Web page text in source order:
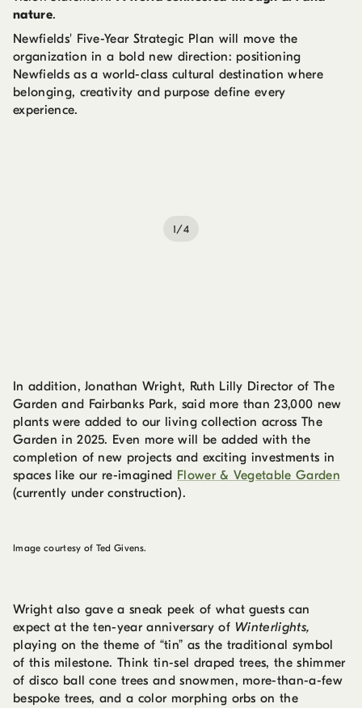
nature.
Newfields' Five-Year Strategic Plan will move the
organization in a bold new direction: positioning
Newfields as a world-class cultural destination where
belonging, creativity and purpose define every
experience.
1/4
In addition, Jonathan Wright, Ruth Lilly Director of The
Garden and Fairbanks Park, said more than 23,000 new
plants were added to our living collection across The
Garden in 2025. Even more will be added with the
completion of new projects and exciting investments in
spaces like our re-imagined Flower & Vegetable Garden
(currently under construction).
Image courtesy of Ted Givens.
Wright also gave a sneak peek of what guests can
expect at the ten-year anniversary of Winterlights,
playing on the theme of “tin” as the traditional symbol
of this milestone. Think tin-sel draped trees, the shimmer
of disco ball cone trees and snowmen, more-than-a-few
bespoke trees, and a color morphing orbs on the